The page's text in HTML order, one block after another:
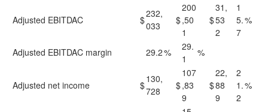
Adjusted EBITDAC $
232,
033
$
200
,50
1
$
31,
53
2
1
5.
7
%
Adjusted EBITDAC margin 29.2%
29.
1
%
Adjusted net income $
130,
728
$
107
,83
9
$
22,
88
9
2
1.
2
%